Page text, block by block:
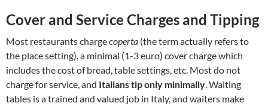
Cover and Service Charges and Tipping
Most restaurants chargecoperta (the term actually refers to
the place setting), a minimal (1-3 euro) cover charge which
includes the cost of bread, table settings, etc. Most do not
charge for service, and Italians tip only minimally. Waiting
tables is a trained and valued job in Italy, and waiters make